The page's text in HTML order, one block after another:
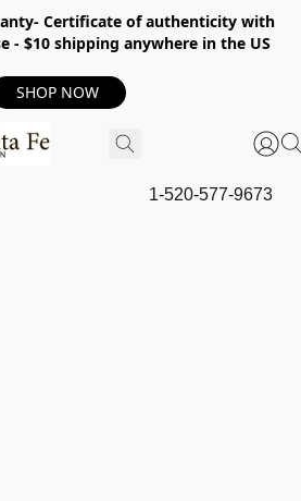
Certificate of authenticity with
- $10 shipping anywhere in the US
SHOP NOW
1-520-577-9673